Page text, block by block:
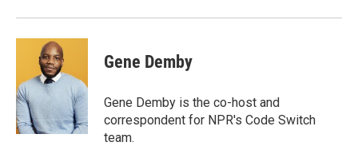
Gene Demby
Gene Demby is the co-host and
correspondent for NPR's Code Switch
team.